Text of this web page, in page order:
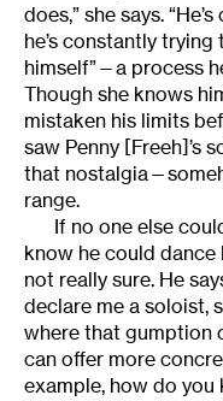
does,” she says.
he’s constantly
himself”—a process
Though she knows
mistaken his limits
saw Penny [Freeh]’s
that
range.
If no one else
know he could dance
not really sure. He
declare me a soloist,
where that gumption
can offer more
example, how do